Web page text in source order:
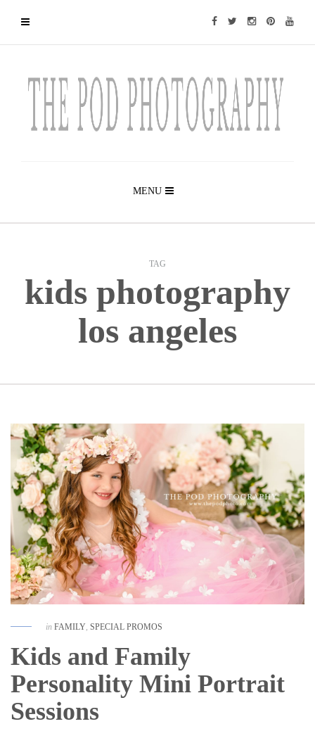
MENU
TAG
kids photography
los angeles
in FAMILY SPECIAL PROMOS
Kids and Family
Personality Mini Portrait
Sessions